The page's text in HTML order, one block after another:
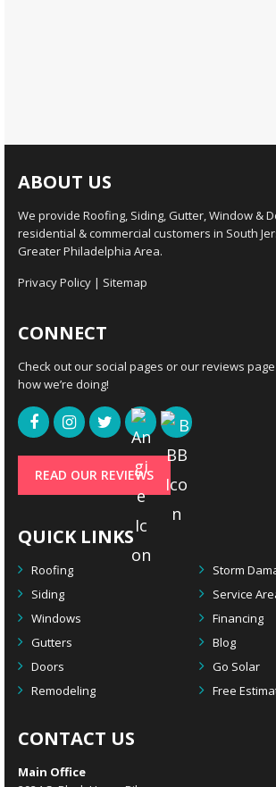
ABOUT US
We provide Roofing, Siding, Gutter, Window &
residential & commercial customers in South
Greater Philadelphia Area.
Privacy Policy | Sitemap
CONNECT
Check out our social pages or our reviews
how we’re doing!
READ OUR REVIEWS
QUICK LINKS
Roofing
Storm
Siding
Service
Windows
Financing
Gutters
Blog
Doors
Go Solar
Remodeling
Free
CONTACT US
Main Office